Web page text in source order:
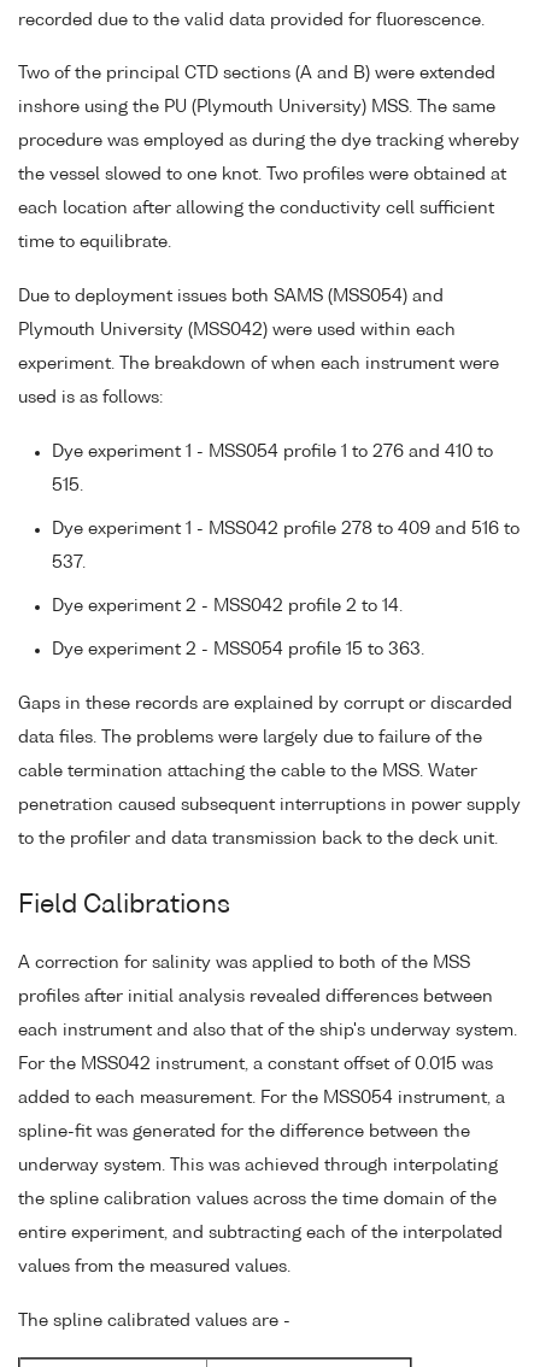
recorded due to the valid data provided for fluorescence.
Two of the principal CTD sections (A and B) were extended
inshore using the PU (Plymouth University) MSS. The same
procedure was employed as during the dye tracking whereby
the vessel slowed to one knot. Two profiles were obtained at
each location after allowing the conductivity cell sufficient
time to equilibrate.
Due to deployment issues both SAMS (MSS054) and
Plymouth University (MSS042) were used within each
experiment. The breakdown of when each instrument were
used is as follows:
Dye experiment 1 - MSS054 profile 1 to 276 and 410 to
515.
Dye experiment 1 - MSS042 profile 278 to 409 and 516 to
537.
Dye experiment 2 - MSS042 profile 2 to 14.
Dye experiment 2 - MSS054 profile 15 to 363.
Gaps in these records are explained by corrupt or discarded
data files. The problems were largely due to failure of the
cable termination attaching the cable to the MSS. Water
penetration caused subsequent interruptions in power supply
to the profiler and data transmission back to the deck unit.
Field Calibrations
A correction for salinity was applied to both of the MSS
profiles after initial analysis revealed differences between
each instrument and also that of the ship's underway system.
For the MSS042 instrument, a constant offset of 0.015 was
added to each measurement. For the MSS054 instrument, a
spline-fit was generated for the difference between the
underway system. This was achieved through interpolating
the spline calibration values across the time domain of the
entire experiment, and subtracting each of the interpolated
values from the measured values.
The spline calibrated values are -